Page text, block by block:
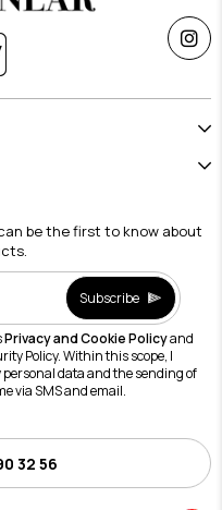
be the first to know about
Subscribe
Privacy and Cookie Policyand
Policy. Within this scope, I
data and the sending of
via SMS and email.
32 56